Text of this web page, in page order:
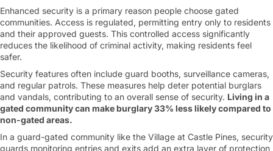
Enhanced security is a primary reason people choose gated
communities. Access is regulated, permitting entry only to residents
and their approved guests. This controlled access significantly
reduces the likelihood of criminal activity, making residents feel
safer.
Security features often include guard booths, surveillance cameras,
and regular patrols. These measures help deter potential burglars
and vandals, contributing to an overall sense of security. Living in a
gated community can make burglary 33% less likely compared to
non-gated areas.
In a guard-gated community like the Village at Castle Pines, security
guards monitoring entries and exits add an extra layer of protection